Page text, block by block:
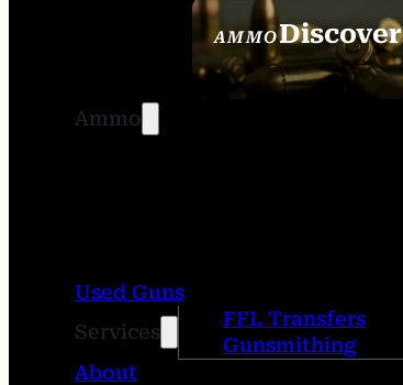
Ammo
AMMODiscover
SEE ALL AMMO
Used Guns
Services
FFL Transfers
Gunsmithing
About